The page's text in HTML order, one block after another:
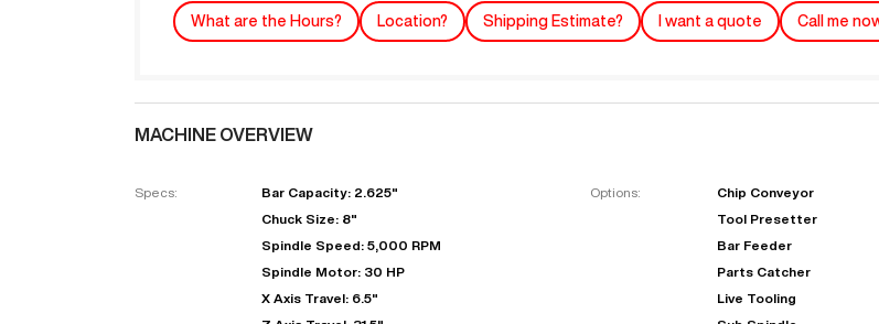
What are the Hours? Location? Shipping Estimate? I want a quote Call me
MACHINE OVERVIEW
Specs:
Bar Capacity: 2.625"
Chuck Size: 8"
Spindle Speed: 5,000 RPM
Spindle Motor: 30 HP
X Axis Travel: 6.5"
Options:
Chip Conveyor
Tool Presetter
Bar Feeder
Parts Catcher
Live Tooling
options based
DEANNA L.